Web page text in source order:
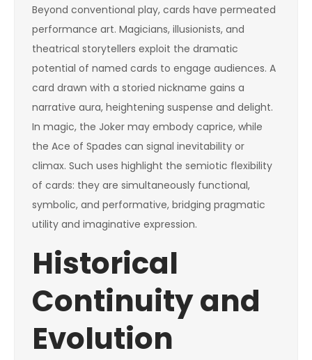
Beyond conventional play, cards have permeated
performance art. Magicians, illusionists, and
theatrical storytellers exploit the dramatic
potential of named cards to engage audiences. A
card drawn with a storied nickname gains a
narrative aura, heightening suspense and delight.
In magic, the Joker may embody caprice, while
the Ace of Spades can signal inevitability or
climax. Such uses highlight the semiotic flexibility
of cards: they are simultaneously functional,
symbolic, and performative, bridging pragmatic
utility and imaginative expression.
Historical
Continuity and
Evolution